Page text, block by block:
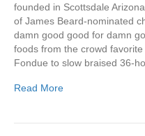
founded in Scottsdale
of James Beard-nominated
damn good good for damn
foods from the crowd
Fondue to slow braised 36-
Read More